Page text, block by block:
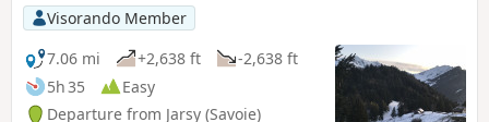
Visorando Member
7.06 mi
+2,638 ft
-2,638 ft
5h 35
Easy
Departure from Jarsy (Savoie)